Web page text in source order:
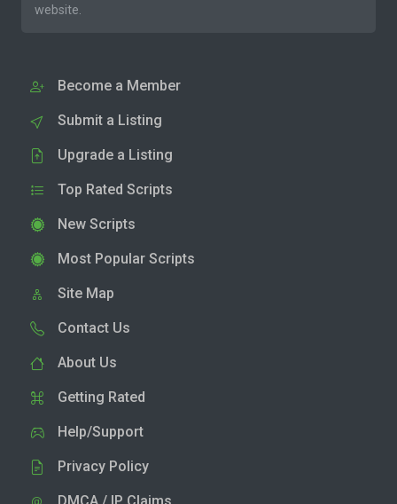
website.
Become a Member
Submit a Listing
Upgrade a Listing
Top Rated Scripts
New Scripts
Most Popular Scripts
Site Map
Contact Us
About Us
Getting Rated
Help/Support
Privacy Policy